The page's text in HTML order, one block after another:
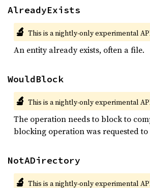
AlreadyExists
🔬 This is a nightly-only experimental
An entity already exists, often a file.
WouldBlock
🔬 This is a nightly-only experimental
The operation needs to block to
blocking operation was requested to
NotADirectory
🔬 This is a nightly-only experimental